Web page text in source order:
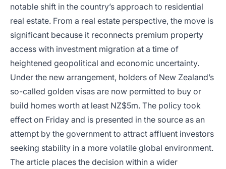
notable shift in the country’s approach to residential
real estate. From a real estate perspective, the move is
significant because it reconnects premium property
access with investment migration at a time of
heightened geopolitical and economic uncertainty.
Under the new arrangement, holders of New Zealand’s
so-called golden visas are now permitted to buy or
build homes worth at least NZ$5m. The policy took
effect on Friday and is presented in the source as an
attempt by the government to attract affluent investors
seeking stability in a more volatile global environment.
The article places the decision within a wider